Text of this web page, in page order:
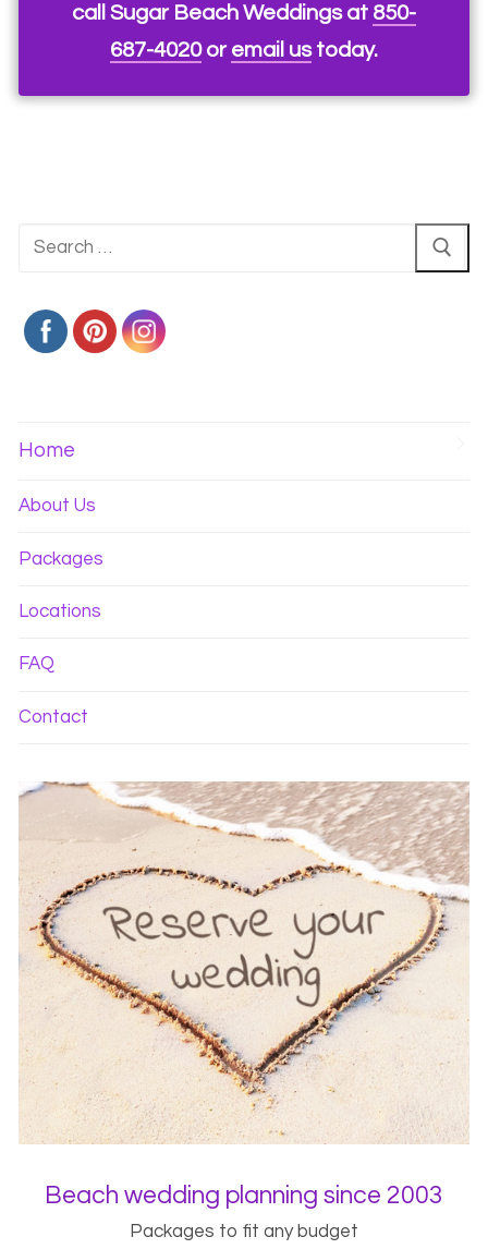
call Sugar Beach Weddings at 850-
687-4020or email ustoday.
Search
Home
About Us
Packages
Locations
FAQ
Contact
Beach wedding planning since 2003
Packages to fit any budget